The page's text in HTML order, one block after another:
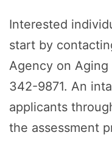
Interested
start by
Agency on Aging
342-9871. An
applicants
the assessment